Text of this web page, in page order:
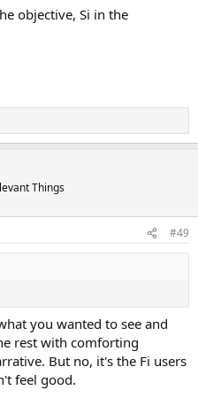
objective, Si in the
Things
#49
you wanted to see and
rest with comforting
But no, it's the Fi users
feel good.